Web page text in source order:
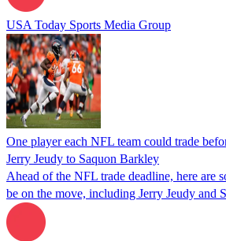
USA Today Sports Media Group
One player each NFL team could trade
Jerry Jeudy to Saquon Barkley
Ahead of the NFL trade deadline, here are
be on the move, including Jerry Jeudy and